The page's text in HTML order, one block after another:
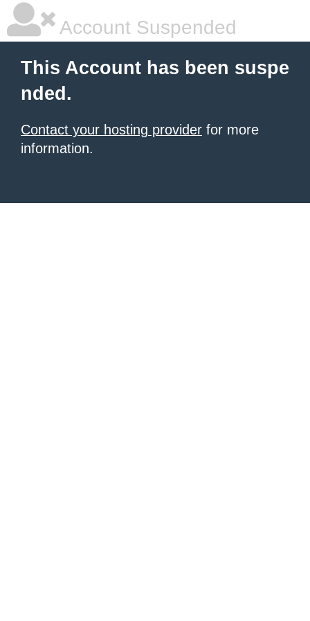
Account Suspended
This Account has been suspe
nded.
Contact your hosting provider for more
information.